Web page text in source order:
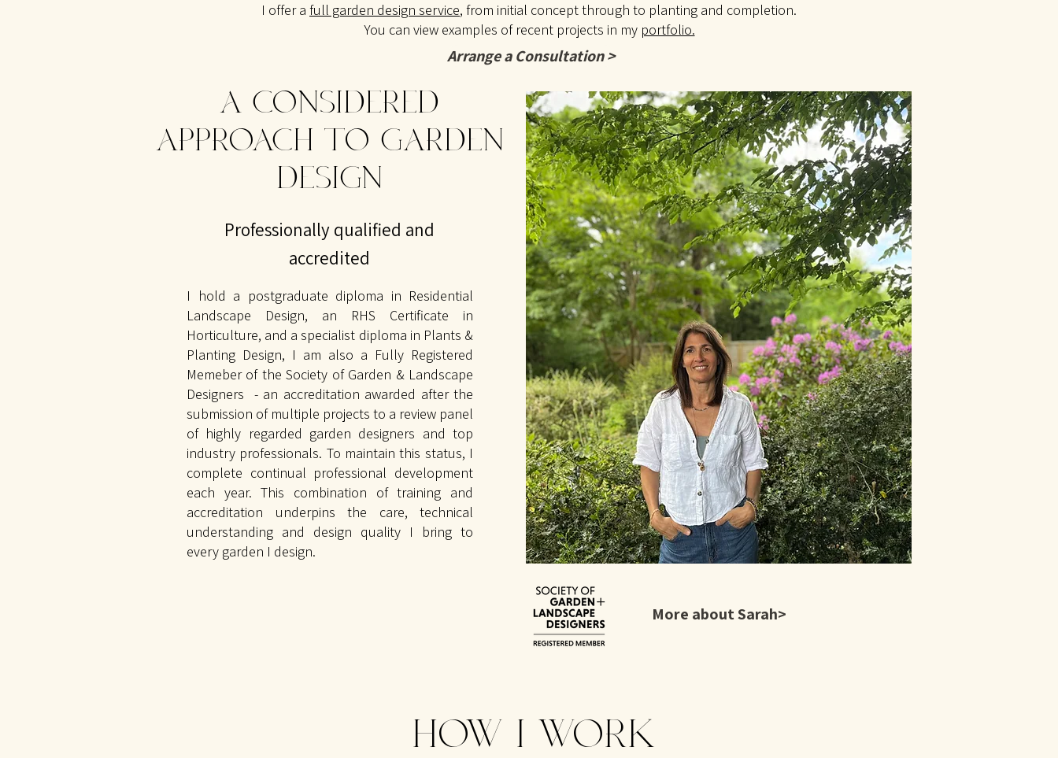
I offer a full garden design service, from initial concept through to planting and completion.
You can view examples of recent projects in my portfolio.
Arrange a Consultation >
A CONSIDERED
APPROACH TO GARDEN
DESIGN
Professionally qualified and
accredited
I hold a postgraduate diploma in Residential
Landscape Design, an RHS Certificate in
Horticulture, and a specialist diploma in Plants &
Planting Design, I am also a Fully Registered
Memeber of the Society of Garden & Landscape
Designers - an accreditation awarded after the
submission of multiple projects to a review panel
of highly regarded garden designers and top
industry professionals. To maintain this status, I
complete continual professional development
each year. This combination of training and
accreditation underpins the care, technical
understanding and design quality I bring to
every garden I design.
More about Sarah>
HOW I WORK